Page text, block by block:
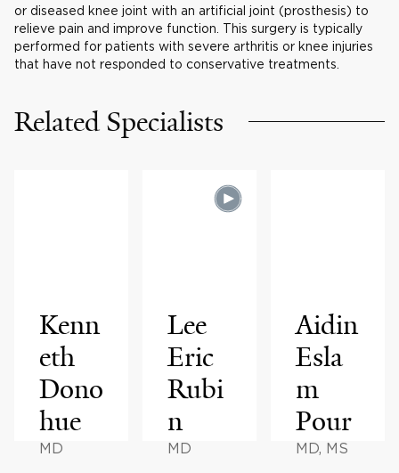
or diseased knee joint with an artificial joint (prosthesis) to
relieve pain and improve function. This surgery is typically
performed for patients with severe arthritis or knee injuries
that have not responded to conservative treatments.
Related Specialists
Kenn
eth
Dono
hue
MD
Lee
Eric
Rubi
n
MD
Aidin
Esla
m
Pour
MD, MS